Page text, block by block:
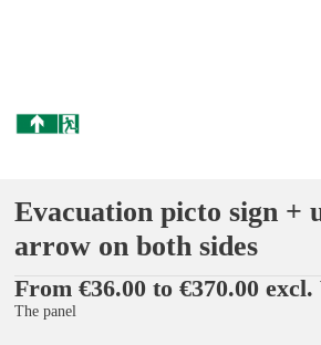
Evacuation picto sign +
arrow on both sides
From €36.00 to €370.00 excl.
The panel